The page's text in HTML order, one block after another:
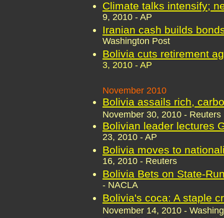
Climate talks intensify;
9, 2010 - AP
Iranian cash builds
Washington Post
Bolivia cuts retirement
3, 2010 - AP
November 2010
Bolivia assails rich,
November 30, 2010 - Reuters
Bolivian leader lectures
23, 2010 - AP
Bolivia moves to
16, 2010 - Reuters
Bolivia Bets on State-
- NACLA
Bolivia's coca: A staple
November 14, 2010 -